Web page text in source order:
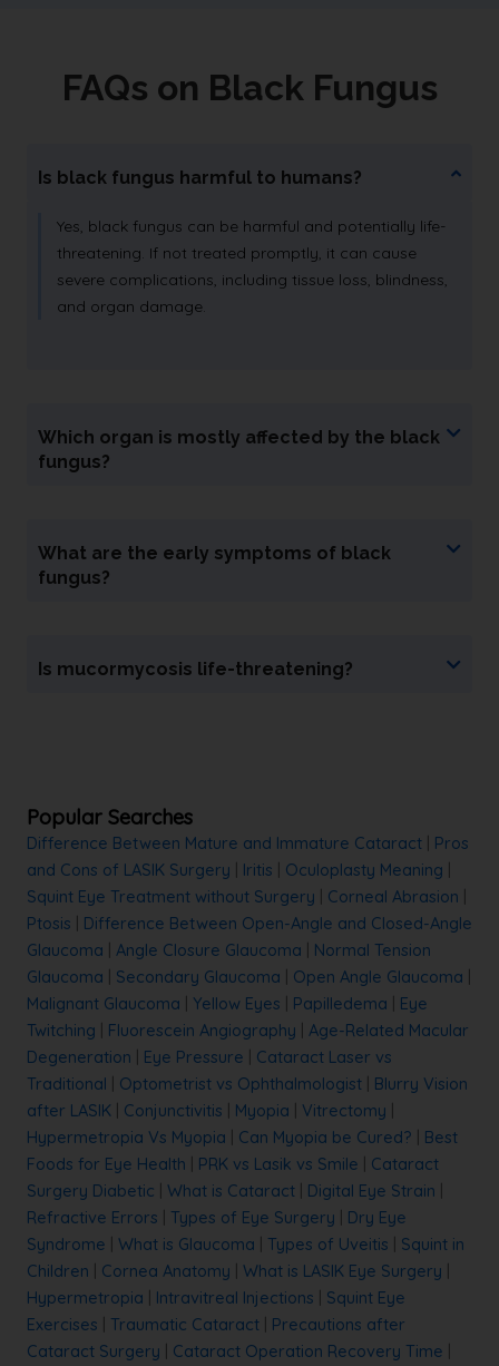
FAQs on Black Fungus
Is black fungus harmful to humans?
Yes, black fungus can be harmful and potentially life-
threatening. If not treated promptly, it can cause
severe complications, including tissue loss, blindness,
and organ damage.
Which organ is mostly affected by the black
fungus?
What are the early symptoms of black
fungus?
Is mucormycosis life-threatening?
Popular Searches
Difference Between Mature and Immature Cataract
Pros
and Cons of LASIK Surgery
Iritis Oculoplasty Meaning
Squint Eye Treatment without Surgery
Corneal Abrasion
Ptosis
Difference Between Open-Angle and Closed-Angle
Glaucoma
Angle Closure Glaucoma
Normal Tension
Glaucoma
Secondary Glaucoma Open Angle Glaucoma
Malignant Glaucoma
Yellow Eyes Papilledema
Eye
Twitching
Fluorescein Angiography
Age-Related Macular
Degeneration
Eye Pressure
Cataract Laser vs
Traditional
Optometrist vs Ophthalmologist
Blurry Vision
after LASIK
Conjunctivitis Myopia Vitrectomy
Hypermetropia Vs Myopia
Can Myopia be Cured?
Best
Foods for Eye Health
PRK vs Lasik vs Smile
Cataract
Surgery Diabetic
What is Cataract Digital Eye Strain
Refractive Errors
Types of Eye Surgery
Dry Eye
Syndrome
What is Glaucoma Types of Uveitis
Squint in
Children
Cornea Anatomy What is LASIK Eye Surgery
Hypermetropia
Intravitreal Injections
Squint Eye
Exercises
Traumatic Cataract
Precautions after
Cataract Surgery
Cataract Operation Recovery Time